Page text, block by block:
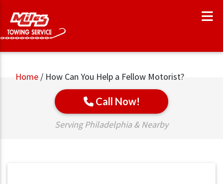
Home / How Can You Help a Fellow Motorist?
Call Now!
Serving Philadelphia & Nearby